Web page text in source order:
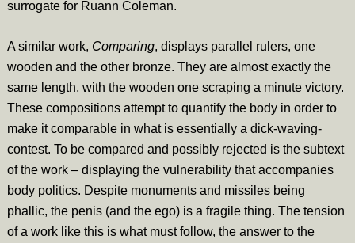
surrogate for Ruann Coleman.
A similar work, Comparing, displays parallel rulers, one
wooden and the other bronze. They are almost exactly the
same length, with the wooden one scraping a minute victory.
These compositions attempt to quantify the body in order to
make it comparable in what is essentially a dick-waving-
contest. To be compared and possibly rejected is the subtext
of the work – displaying the vulnerability that accompanies
body politics. Despite monuments and missiles being
phallic, the penis (and the ego) is a fragile thing. The tension
of a work like this is what must follow, the answer to the